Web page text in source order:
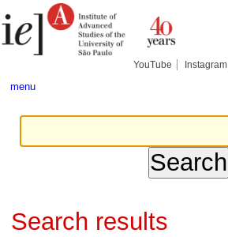
to
content.
tools
YouTube Instagram
menu
Search results